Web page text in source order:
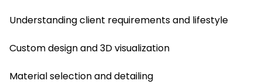
Understanding client requirements and lifestyle
Custom design and 3D visualization
Material selection and detailing